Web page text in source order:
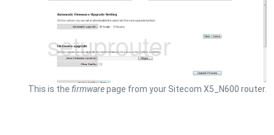
This is the firmwarepage from your Sitecom X5_N600 router.